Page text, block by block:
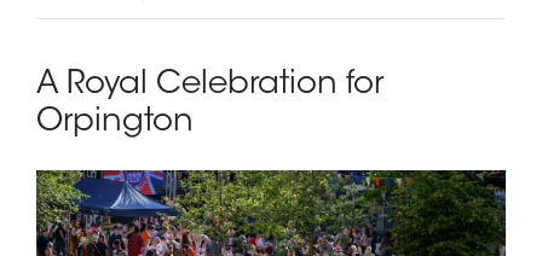
A Royal Celebration for
Orpington